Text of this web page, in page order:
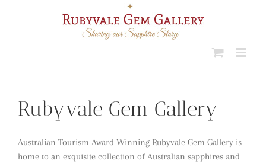
Rubyvale Gem Gallery
Australian Tourism Award Winning Rubyvale Gem Gallery is
home to an exquisite collection of Australian sapphires and